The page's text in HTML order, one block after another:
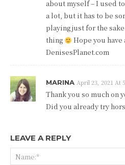
about myself – I used
a lot, but it has to be
playing just for the
thing
Hope you
DenisesPlanet.com
MARINA April 23, 2021 At
Thank you so much on
Did you already try
LEAVE A REPLY